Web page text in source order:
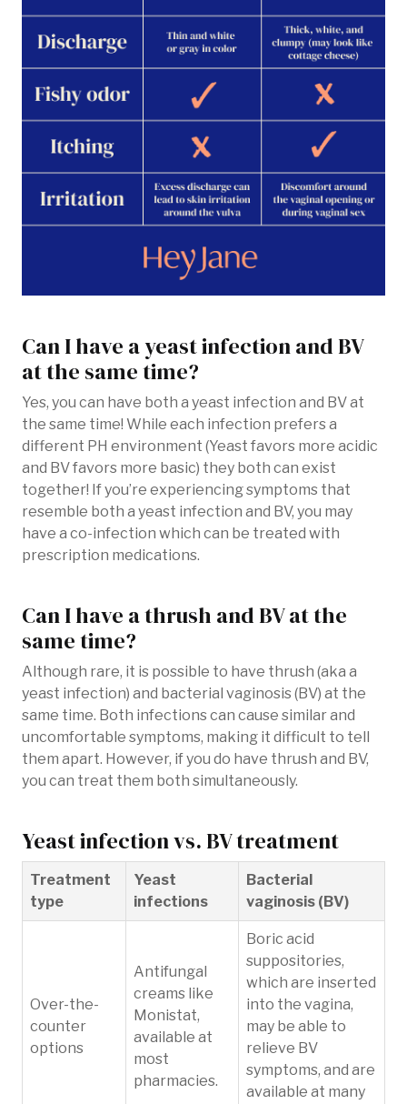
Can I have a yeast infection and BV
at the same time?
Yes, you can have both a yeast infection and BV at
the same time! While each infection prefers a
different PH environment (Yeast favors more acidic
and BV favors more basic) they both can exist
together! If you’re experiencing symptoms that
resemble both a yeast infection and BV, you may
have a co-infection which can be treated with
prescription medications.
Can I have a thrush and BV at the
same time?
Although rare, it is possible to have thrush (aka a
yeast infection) and bacterial vaginosis (BV) at the
same time. Both infections can cause similar and
uncomfortable symptoms, making it difficult to tell
them apart. However, if you do have thrush and BV,
you can treat them both simultaneously.
Yeast infection vs. BV treatment
Treatment
type
Yeast
infections
Bacterial
vaginosis (BV)
Over-the-
counter
options
Antifungal
creams like
Monistat,
available at
most
pharmacies.
Boric acid
suppositories,
which are inserted
into the vagina,
may be able to
relieve BV
symptoms, and are
available at many